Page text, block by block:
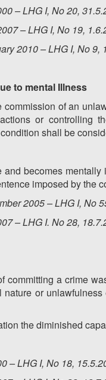
– LHG I, No 20,
– LHG I, No 19,
2010 – LHG I, No 9,
to mental Illness
commission of an
or controlling
shall be
and becomes
imposed by
2005 – LHG I, No
– LHG I. No 28,
committing a crime
nature or
the diminished
– LHG I, No 18,